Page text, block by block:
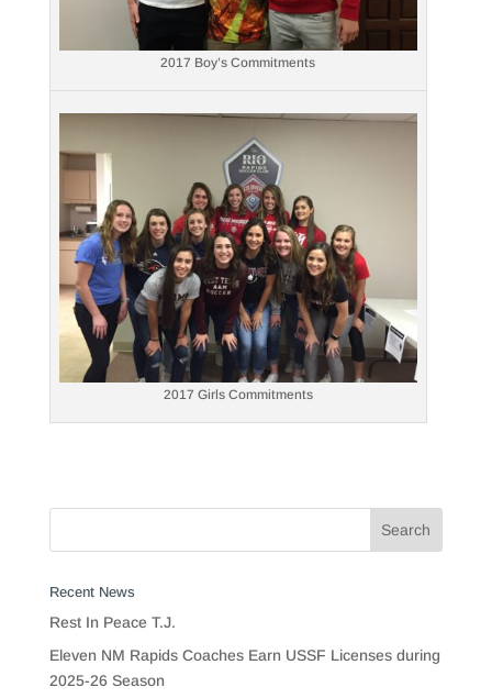
2017 Boy’s Commitments
2017 Girls Commitments
Recent News
Rest In Peace T.J.
Eleven NM Rapids Coaches Earn USSF Licenses during
2025-26 Season